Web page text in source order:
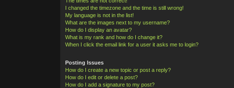
I changed the timezone and the time is still wrong!
My language is not in the list!
What are the images next to my username?
How do I display an avatar?
What is my rank and how do I change it?
When I click the email link for a user it asks me to login?
Posting Issues
How do I create a new topic or post a reply?
How do I edit or delete a post?
How do I add a signature to my post?